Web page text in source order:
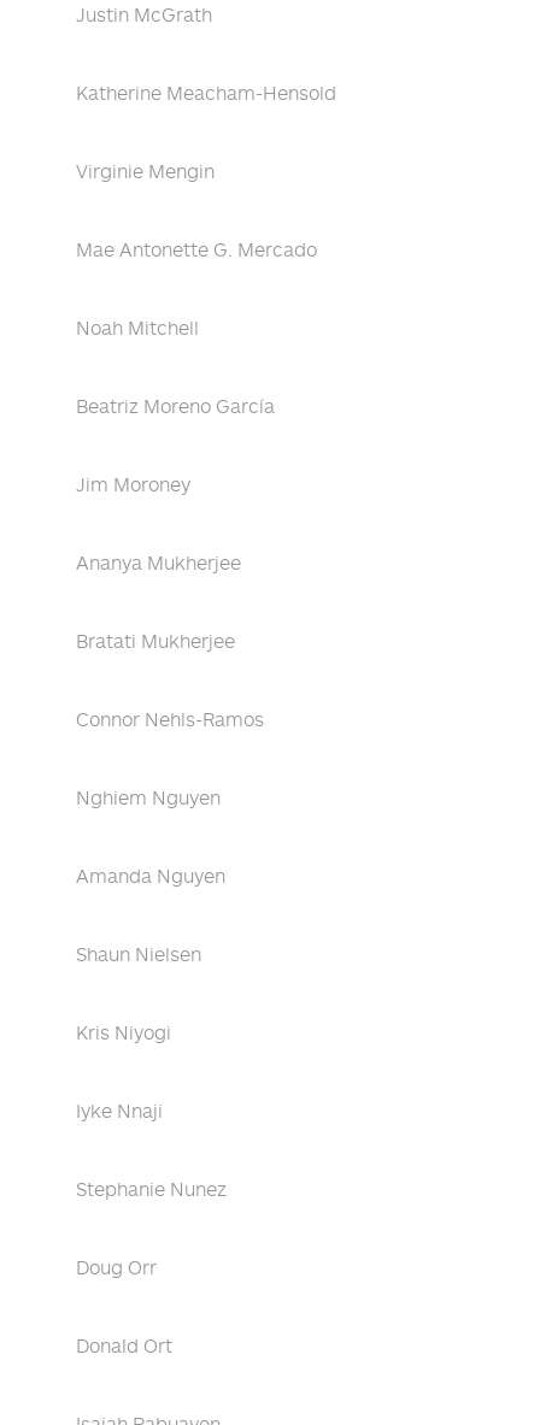
Justin McGrath
Katherine Meacham-Hensold
Virginie Mengin
Mae Antonette G. Mercado
Noah Mitchell
Beatriz Moreno García
Jim Moroney
Ananya Mukherjee
Bratati Mukherjee
Connor Nehls-Ramos
Nghiem Nguyen
Amanda Nguyen
Shaun Nielsen
Kris Niyogi
Iyke Nnaji
Stephanie Nunez
Doug Orr
Donald Ort